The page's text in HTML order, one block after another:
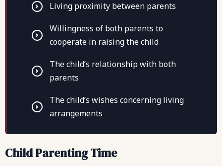
Living proximity between parents
Willingness of both parents to
cooperate in raising the child
The child’s relationship with both
parents
The child’s wishes concerning living
arrangements
Child Parenting Time